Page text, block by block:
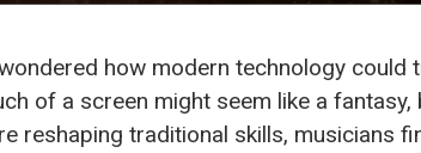
how modern technology could
of a screen might seem like a
reshaping traditional skills, musicians